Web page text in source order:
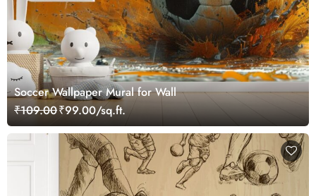
Soccer Wallpaper Mural for Wall
₹109.00₹99.00/sq.ft.